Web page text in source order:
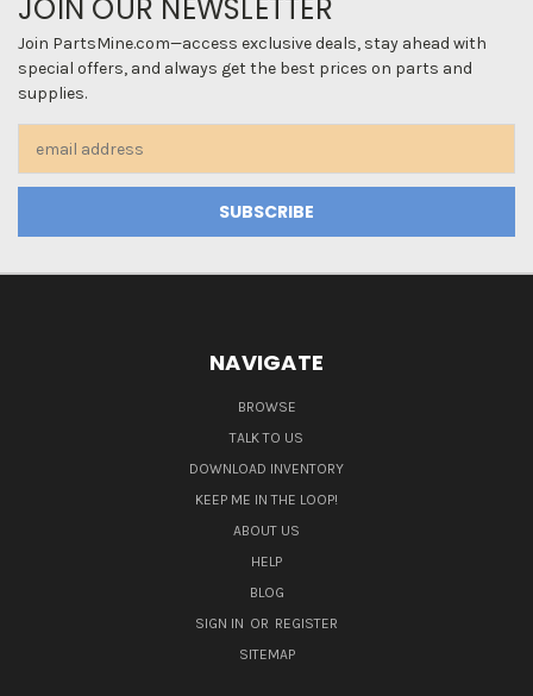
JOIN OUR NEWSLETTER
Join PartsMine.com—access exclusive deals, stay ahead with
special offers, and always get the best prices on parts and
supplies.
NAVIGATE
BROWSE
TALK TO US
DOWNLOAD INVENTORY
KEEP ME IN THE LOOP!
ABOUT US
HELP
BLOG
SIGN IN OR REGISTER
SITEMAP